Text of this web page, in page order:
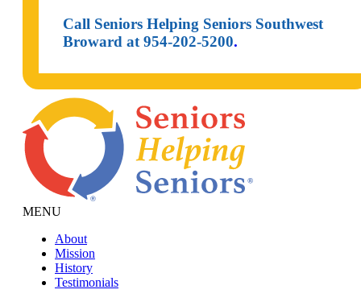
Call Seniors Helping Seniors Southwest
Broward at 954-202-5200.
MENU
About
Mission
History
Testimonials